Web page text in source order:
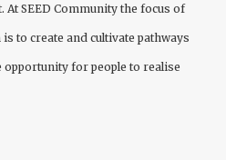
At SEED Community the focus of
to create and cultivate pathways
for people to realise